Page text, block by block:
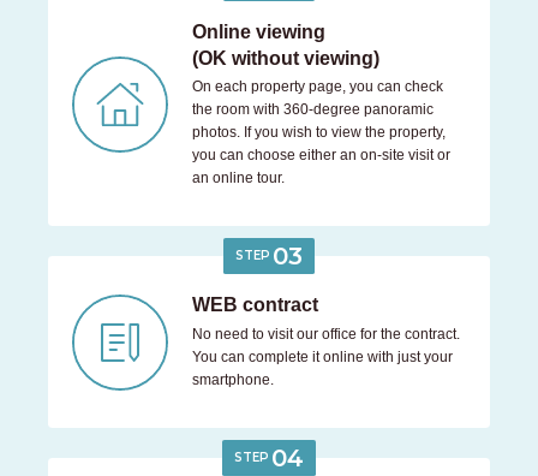
Online viewing
(OK without viewing)
On each property page, you can check
the room with 360-degree panoramic
photos. If you wish to view the property,
you can choose either an on-site visit or
an online tour.
STEP 03
WEB contract
No need to visit our office for the contract.
You can complete it online with just your
smartphone.
STEP 04